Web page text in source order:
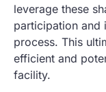
leverage these
participation and
process. This
efficient and
facility.